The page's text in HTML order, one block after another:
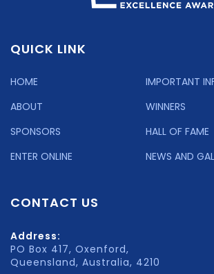
QUICK LINK
HOME
ABOUT
SPONSORS
ENTER ONLINE
IMPORTANT
WINNERS
HALL OF FAME
NEWS AND
CONTACT US
Address:
PO Box 417, Oxenford,
Queensland, Australia, 4210